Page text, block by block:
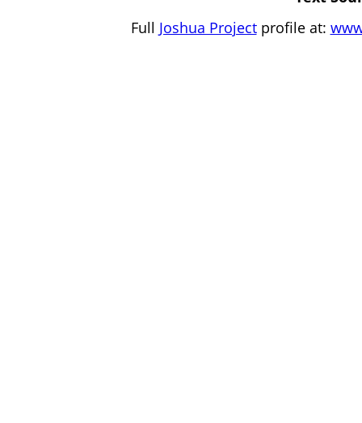
Full Joshua Projectprofile at: